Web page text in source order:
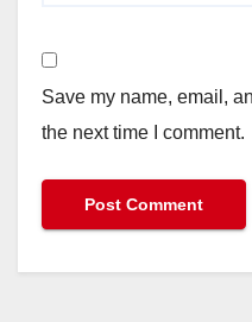
Save my name, email,
the next time I comment.